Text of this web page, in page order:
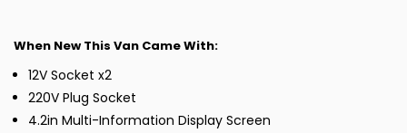
When New This Van Came With:
12V Socket x2
220V Plug Socket
4.2in Multi-Information Display Screen